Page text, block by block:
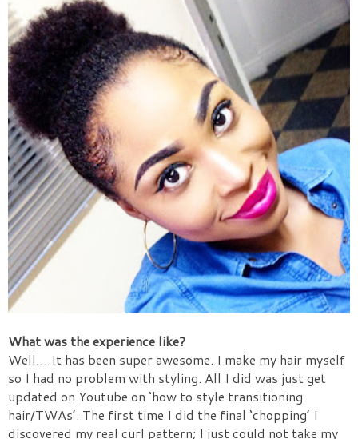
What was the experience like?
Well… It has been super awesome. I make my hair myself
so I had no problem with styling. All I did was just get
updated on Youtube on ‘how to style transitioning
hair/TWAs’. The first time I did the final ‘chopping’ I
discovered my real curl pattern; I just could not take my